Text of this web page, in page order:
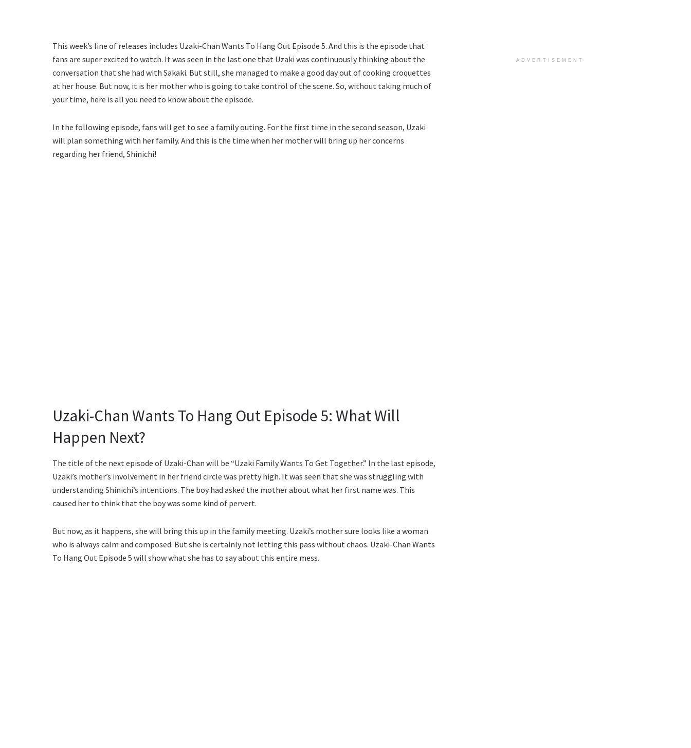
This week’s line of releases includes Uzaki-Chan Wants To Hang Out Episode 5. And this is the episode that
fans are super excited to watch. It was seen in the last one that Uzaki was continuously thinking about the
conversation that she had with Sakaki. But still, she managed to make a good day out of cooking croquettes
at her house. But now, it is her mother who is going to take control of the scene. So, without taking much of
your time, here is all you need to know about the episode.
In the following episode, fans will get to see a family outing. For the first time in the second season, Uzaki
will plan something with her family. And this is the time when her mother will bring up her concerns
regarding her friend, Shinichi!
Uzaki-Chan Wants To Hang Out Episode 5: What Will
Happen Next?
The title of the next episode of Uzaki-Chan will be “Uzaki Family Wants To Get Together.” In the last episode,
Uzaki’s mother’s involvement in her friend circle was pretty high. It was seen that she was struggling with
understanding Shinichi’s intentions. The boy had asked the mother about what her first name was. This
caused her to think that the boy was some kind of pervert.
But now, as it happens, she will bring this up in the family meeting. Uzaki’s mother sure looks like a woman
who is always calm and composed. But she is certainly not letting this pass without chaos. Uzaki-Chan Wants
To Hang Out Episode 5 will show what she has to say about this entire mess.
ADVERTISEMENT